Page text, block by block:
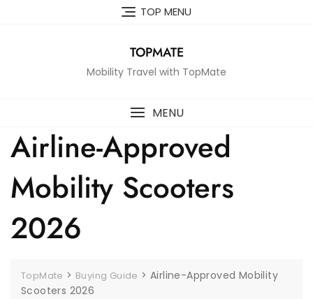
TOP MENU
TOPMATE
Mobility Travel with TopMate
MENU
Airline-Approved
Mobility Scooters
2026
TopMate > Buying Guide >Airline-Approved Mobility
Scooters 2026